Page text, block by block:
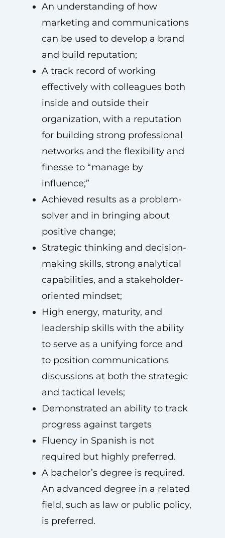
An understanding of how
marketing and communications
can be used to develop a brand
and build reputation;
A track record of working
effectively with colleagues both
inside and outside their
organization, with a reputation
for building strong professional
networks and the flexibility and
finesse to “manage by
influence;”
Achieved results as a problem-
solver and in bringing about
positive change;
Strategic thinking and decision-
making skills, strong analytical
capabilities, and a stakeholder-
oriented mindset;
High energy, maturity, and
leadership skills with the ability
to serve as a unifying force and
to position communications
discussions at both the strategic
and tactical levels;
Demonstrated an ability to track
progress against targets
Fluency in Spanish is not
required but highly preferred.
A bachelor’s degree is required.
An advanced degree in a related
field, such as law or public policy,
is preferred.